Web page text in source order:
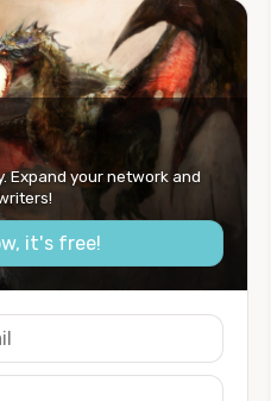
Expand your network and
it's free!